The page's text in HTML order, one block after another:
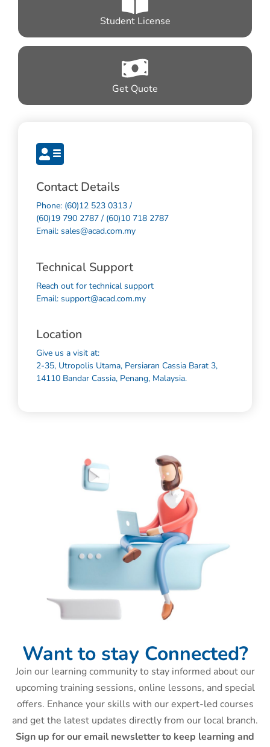
Contact Details
Phone: (60)12 523 0313 /
(60)19 790 2787 / (60)10 718 2787
Email: sales@acad.com.my
Technical Support
Reach out for technical support
Email: support@acad.com.my
Location
Give us a visit at:
2-35, Utropolis Utama, Persiaran Cassia Barat 3,
14110 Bandar Cassia, Penang, Malaysia.
Student License
Get Quote
Want to stay Connected?
Join our learning community to stay informed about our
upcoming training sessions, online lessons, and special
offers. Enhance your skills with our expert-led courses
and get the latest updates directly from our local branch.
Sign up for our email newsletter to keep learning and